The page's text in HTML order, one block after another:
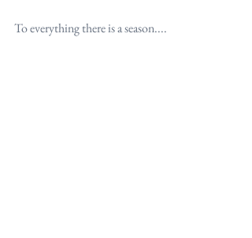
To everything there is a season....